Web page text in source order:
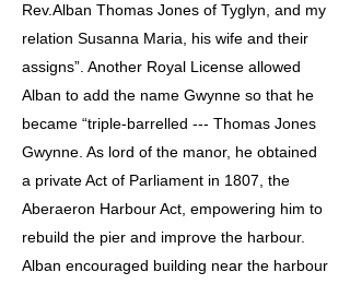
Rev.Alban Thomas Jones of Tyglyn, and my
relation Susanna Maria, his wife and their
assigns”. Another Royal License allowed
Alban to add the name Gwynne so that he
became “triple-barrelled --- Thomas Jones
Gwynne. As lord of the manor, he obtained
a private Act of Parliament in 1807, the
Aberaeron Harbour Act, empowering him to
rebuild the pier and improve the harbour.
Alban encouraged building near the harbour